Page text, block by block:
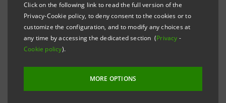
Click on the following link to read the full version of the
Privacy-Cookie policy, to deny consent to the cookies or to
customize the configuration, and to modify any choices at
any time by accessing the dedicated section (Privacy -
Cookie policy).
MORE OPTIONS
It is a three-year, floating rate issue under the Euro
Medium Term Notes Programme of Intesa Sanpaolo.
The coupon, payable quarterly in arrears on 12
August, 12 November, 12 February and 12 May of
each year from and including 12 August 2011 up to
the maturity date, is equal to 3 month Euribor plus